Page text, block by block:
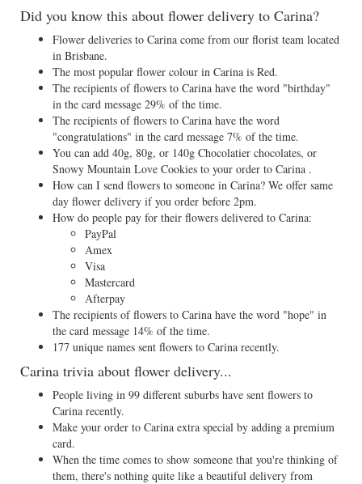
Did you know this about flower delivery to Carina?
Flower deliveries to Carina come from our florist team located
in Brisbane.
The most popular flower colour in Carina is Red.
The recipients of flowers to Carina have the word "birthday"
in the card message 29% of the time.
The recipients of flowers to Carina have the word
"congratulations" in the card message 7% of the time.
You can add 40g, 80g, or 140g Chocolatier chocolates, or
Snowy Mountain Love Cookies to your order to Carina .
How can I send flowers to someone in Carina? We offer same
day flower delivery if you order before 2pm.
How do people pay for their flowers delivered to Carina:
PayPal
Amex
Visa
Mastercard
Afterpay
The recipients of flowers to Carina have the word "hope" in
the card message 14% of the time.
177 unique names sent flowers to Carina recently.
Carina trivia about flower delivery...
People living in 99 different suburbs have sent flowers to
Carina recently.
Make your order to Carina extra special by adding a premium
card.
When the time comes to show someone that you're thinking of
them, there's nothing quite like a beautiful delivery from